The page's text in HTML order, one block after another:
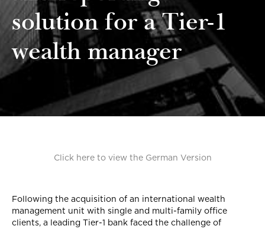
solution for a Tier-1
wealth manager
Click here to view the German Version
Following the acquisition of an international wealth
management unit with single and multi-family office
clients, a leading Tier-1 bank faced the challenge of